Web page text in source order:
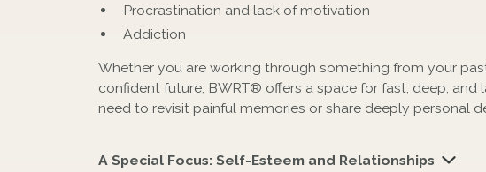
Procrastination and lack of motivation
Addiction
Whether you are working through something from your
confident future, BWRT® offers a space for fast, deep,
need to revisit painful memories or share deeply personal
A Special Focus: Self-Esteem and Relationships